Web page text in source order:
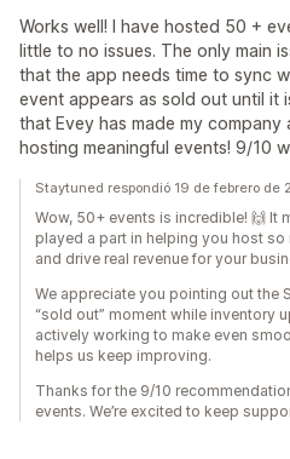
Works well! I have hosted 50 +
little to no issues. The only main
that the app needs time to sync
event appears as sold out until it
that Evey has made my
hosting meaningful events! 9/10
Staytuned respondió 19 de febrero de
Wow, 50+ events is incredible! 🙌 It
played a part in helping you host
and drive real revenue for your
We appreciate you pointing out the
“sold out” moment while inventory
actively working to make even
helps us keep improving.
Thanks for the 9/10
events. We’re excited to keep